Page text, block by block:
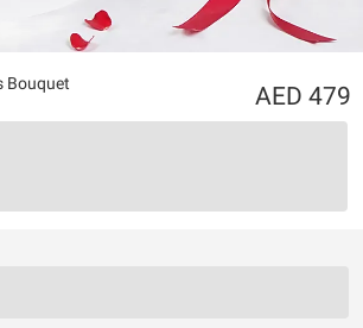
Bouquet 479